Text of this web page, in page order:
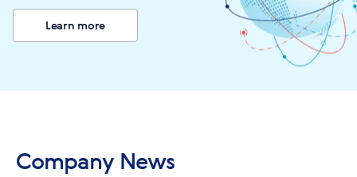
Learn more
Company News